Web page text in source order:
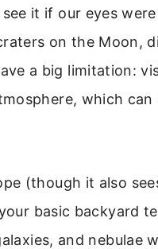
it if our eyes
on the Moon,
a big limitation:
which
(though it also
basic backyard
and nebulae